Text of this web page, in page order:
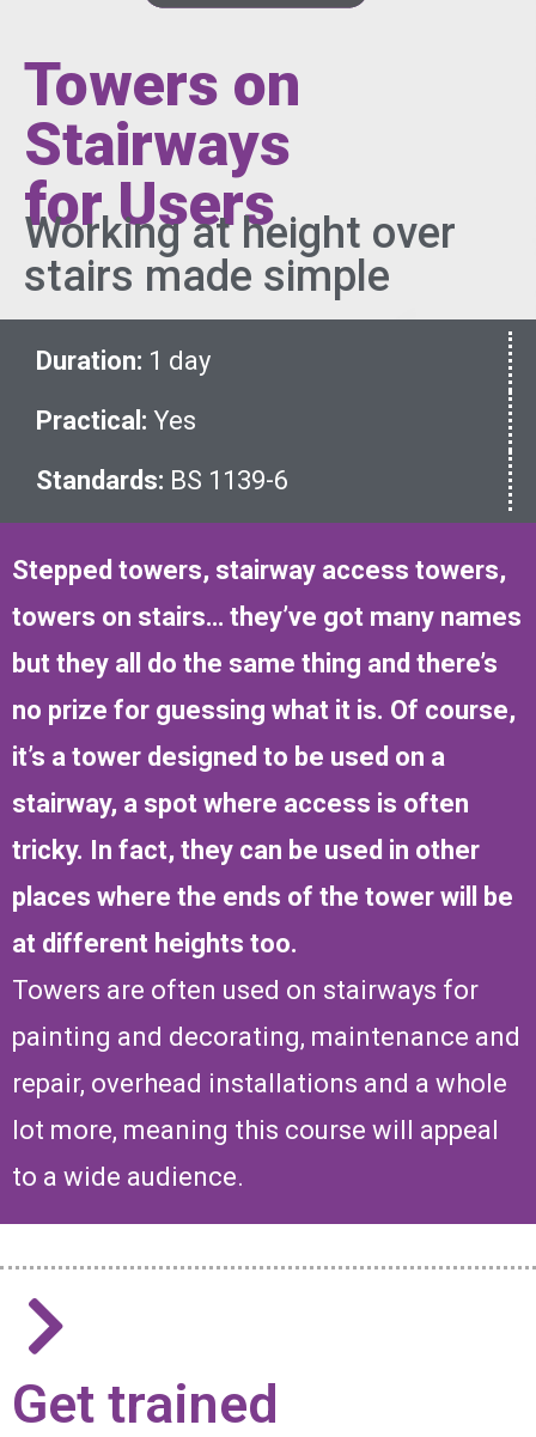
Towers on
Stairways
for Users
Working at height over
stairs made simple
Duration: 1 day
Practical: Yes
Standards: BS 1139-6
Stepped towers, stairway access towers,
towers on stairs… they’ve got many names
but they all do the same thing and there’s
no prize for guessing what it is. Of course,
it’s a tower designed to be used on a
stairway, a spot where access is often
tricky. In fact, they can be used in other
places where the ends of the tower will be
at different heights too.
Towers are often used on stairways for
painting and decorating, maintenance and
repair, overhead installations and a whole
lot more, meaning this course will appeal
to a wide audience.
Get trained